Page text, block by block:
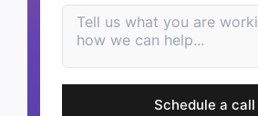
Schedule a call